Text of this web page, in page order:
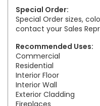
Special Order:
Special Order sizes,
contact your Sales
Recommended Uses:
Commercial
Residential
Interior Floor
Interior Wall
Exterior Cladding
Fireplaces